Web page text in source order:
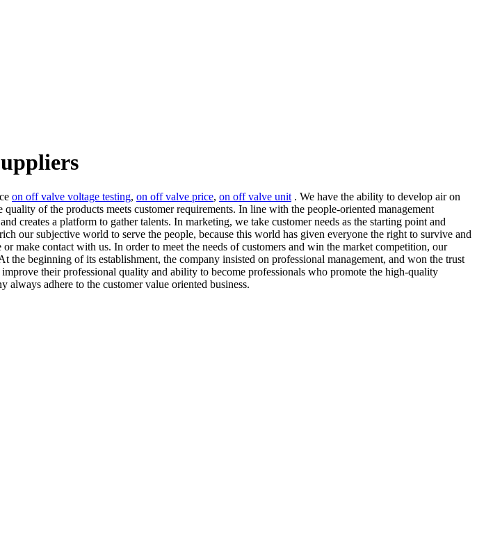
on off valve voltage testing, on off valve price, on off valve unit . We have the ability to develop air on
of the products meets customer requirements. In line with the people-oriented management
creates a platform to gather talents. In marketing, we take customer needs as the starting point and
our subjective world to serve the people, because this world has given everyone the right to survive and
make contact with us. In order to meet the needs of customers and win the market competition, our
beginning of its establishment, the company insisted on professional management, and won the trust
their professional quality and ability to become professionals who promote the high-quality
adhere to the customer value oriented business.